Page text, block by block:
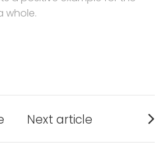
whole.
Next article